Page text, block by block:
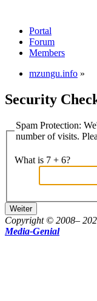
Portal
Forum
Members
mzungu.info »
Security
Spam Protection:
number of visits.
What is 7 + 6?
Copyright © 2008–
Media-Genial